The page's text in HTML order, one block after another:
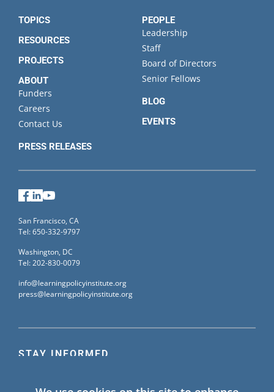
TOPICS
RESOURCES
PROJECTS
ABOUT
Funders
Careers
Contact Us
PRESS RELEASES
PEOPLE
Leadership
Staff
Board of Directors
Senior Fellows
BLOG
EVENTS
STAY INFORMED
Facebook
LinkedIn
San Francisco, CA
Tel: 650-332-9797
Washington, DC
Tel: 202-830-0079
info@learningpolicyinstitute.org
press@learningpolicyinstitute.org